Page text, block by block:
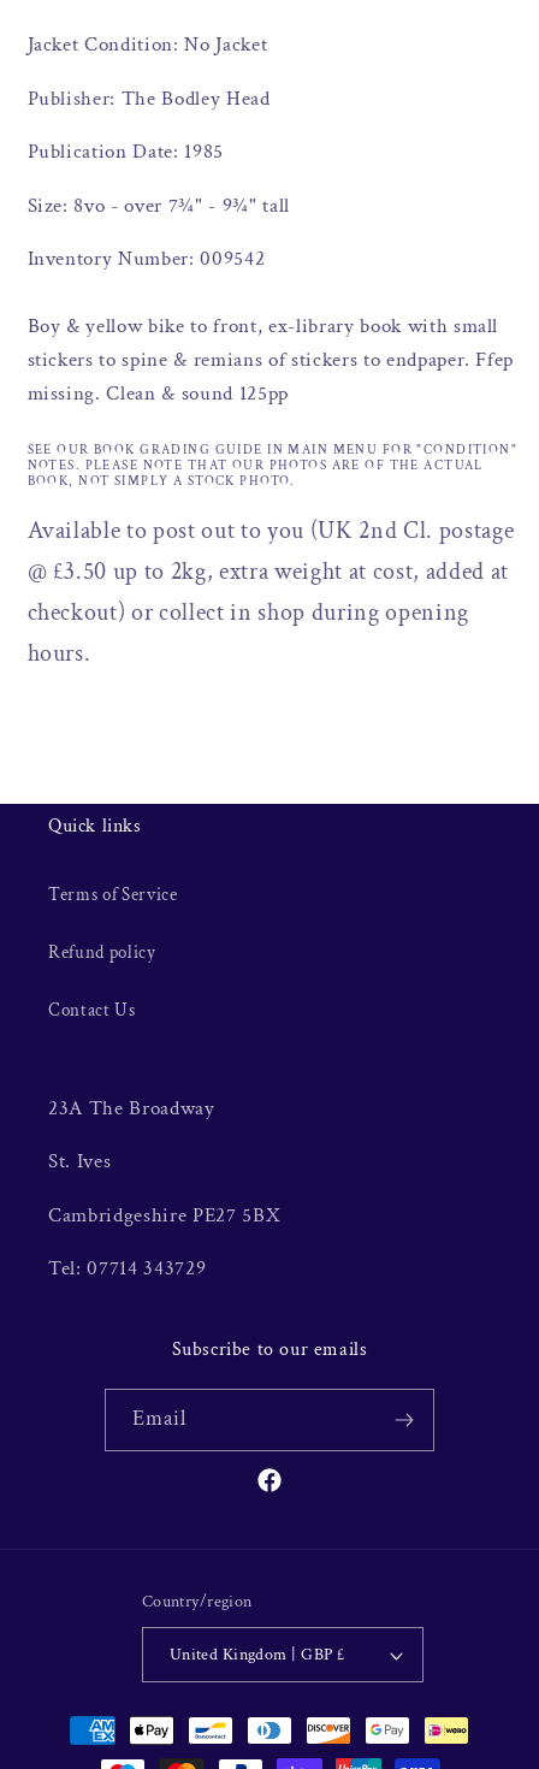
Jacket Condition: No Jacket
Publisher: The Bodley Head
Publication Date: 1985
Size: 8vo - over 7¾" - 9¾" tall
Inventory Number: 009542
Boy & yellow bike to front, ex-library book with small
stickers to spine & remians of stickers to endpaper. Ffep
missing. Clean & sound 125pp
SEE OUR BOOK GRADING GUIDE IN MAIN MENU FOR "CONDITION"
NOTES. PLEASE NOTE THAT OUR PHOTOS ARE OF THE ACTUAL
BOOK, NOT SIMPLY A STOCK PHOTO.
Available to post out to you (UK 2nd Cl. postage
@ £3.50 up to 2kg, extra weight at cost, added at
checkout) or collect in shop during opening
hours.
Quick links
Terms of Service
Refund policy
Contact Us
23A The Broadway
St. Ives
Cambridgeshire PE27 5BX
Tel: 07714 343729
Subscribe to our emails
Email
Facebook
Country/region
United Kingdom | GBP £
Payment
methods